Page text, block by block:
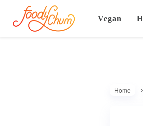
Vegan
Home